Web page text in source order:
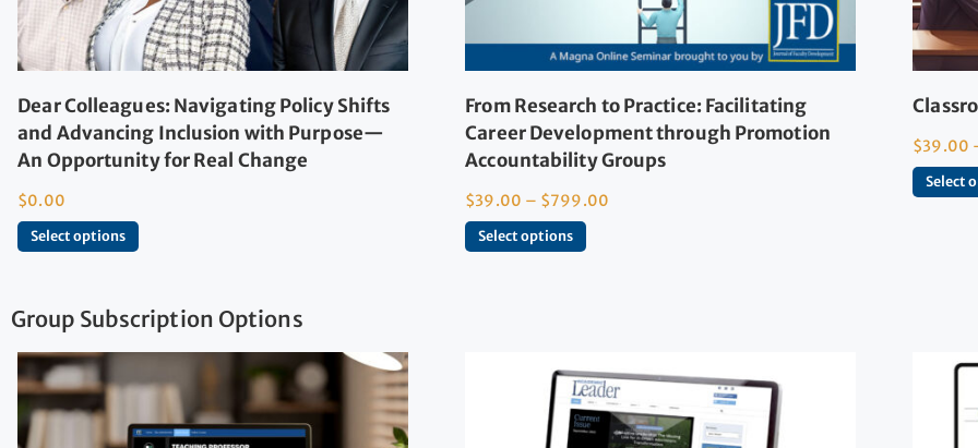
Dear Colleagues: Navigating Policy Shifts
and Advancing Inclusion with Purpose—
An Opportunity for Real Change
$0.00
Select options
From Research to Practice: Facilitating
Career Development through Promotion
Accountability Groups
$39.00 – $799.00
Select options
$39.00
Select
Group Subscription Options